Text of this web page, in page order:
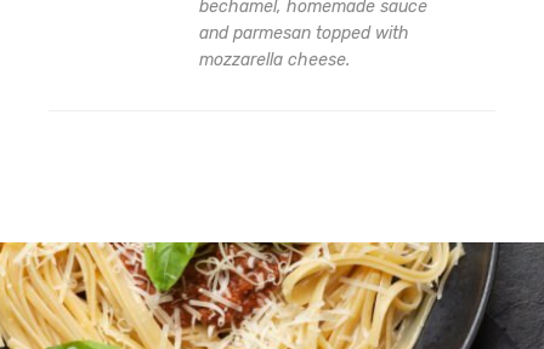
bechamel, homemade sauce
and parmesan topped with
mozzarella cheese.